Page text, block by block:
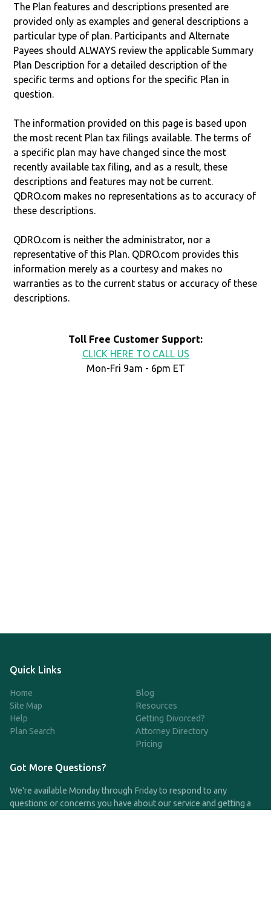
The Plan features and descriptions presented are
provided only as examples and general descriptions a
particular type of plan. Participants and Alternate
Payees should ALWAYS review the applicable Summary
Plan Description for a detailed description of the
specific terms and options for the specific Plan in
question.
The information provided on this page is based upon
the most recent Plan tax filings available. The terms of
a specific plan may have changed since the most
recently available tax filing, and as a result, these
descriptions and features may not be current.
QDRO.com makes no representations as to accuracy of
these descriptions.
QDRO.com is neither the administrator, nor a
representative of this Plan. QDRO.com provides this
information merely as a courtesy and makes no
warranties as to the current status or accuracy of these
descriptions.
Toll Free Customer Support:
CLICK HERE TO CALL US
Mon-Fri 9am - 6pm ET
Quick Links
Home
Site Map
Help
Plan Search
Blog
Resources
Getting Divorced?
Attorney Directory
Pricing
Got More Questions?
We're available Monday through Friday to respond to any
questions or concerns you have about our service and getting a